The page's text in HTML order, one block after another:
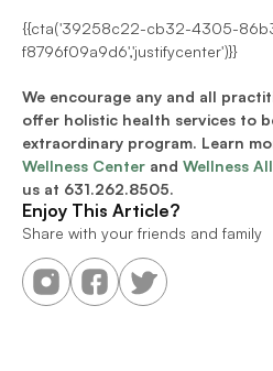
{{cta('39258c22-cb32-4305-
f8796f09a9d6','justifycenter')}}
We encourage any and all
offer holistic health services to
extraordinary program. Learn
Wellness Center and Wellness
us at 631.262.8505.
Enjoy This Article?
Share with your friends and family